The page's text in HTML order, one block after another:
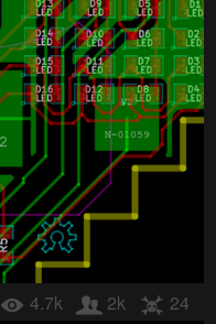
4.7k 2k 24